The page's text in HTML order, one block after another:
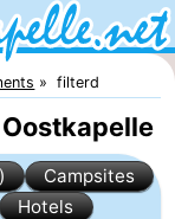
filterd
Campsites
Hotels